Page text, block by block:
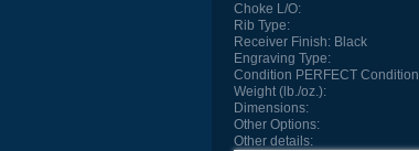
Choke L/O:
Rib Type:
Receiver Finish: Black
Engraving Type:
Condition PERFECT Condition
Weight (lb./oz.):
Dimensions:
Other Options:
Other details: